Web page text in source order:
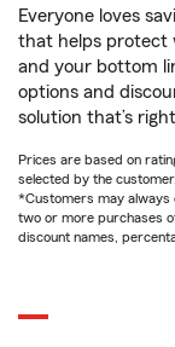
Everyone loves
that helps protect
and your bottom
options and
solution that’s
Prices are based on
selected by the
*Customers may always
two or more purchases
discount names,